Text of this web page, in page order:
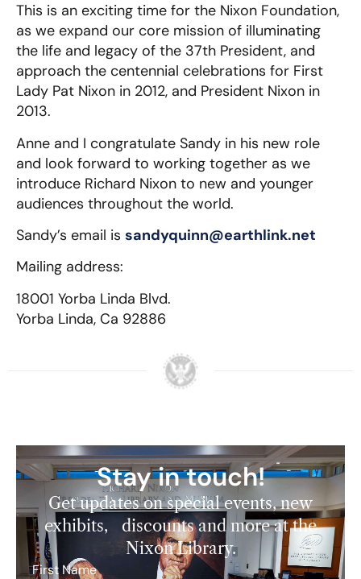
This is an exciting time for the Nixon Foundation,
as we expand our core mission of illuminating
the life and legacy of the 37th President, and
approach the centennial celebrations for First
Lady Pat Nixon in 2012, and President Nixon in
2013.
Anne and I congratulate Sandy in his new role
and look forward to working together as we
introduce Richard Nixon to new and younger
audiences throughout the world.
Sandy’s email is sandyquinn@earthlink.net
Mailing address:
18001 Yorba Linda Blvd.
Yorba Linda, Ca 92886
Stay in touch!
Get updates on special events, new
exhibits, discounts and more at the
Nixon Library.
First Name*